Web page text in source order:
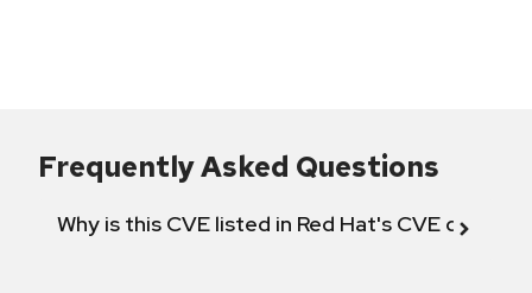
Frequently Asked Questions
Why is this CVE listed in Red Hat's CVE